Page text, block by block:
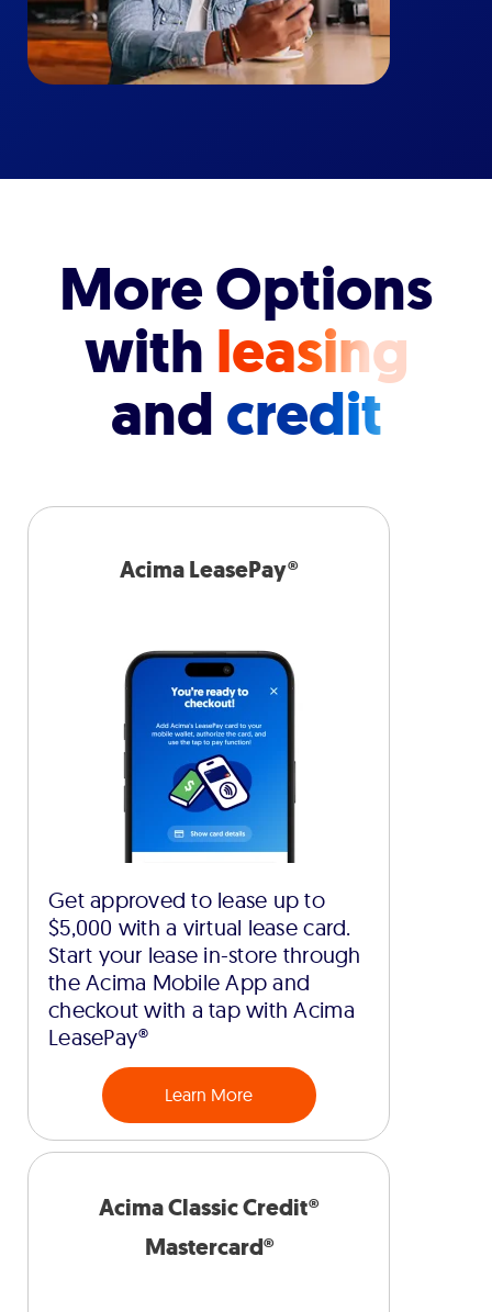
More Options
with leasing
andcredit
Acima LeasePay®
Get approved to lease up to
$5,000 with a virtual lease card.
Start your lease in-store through
the Acima Mobile App and
checkout with a tap with Acima
LeasePay®
Learn More
Acima Classic Credit®
Mastercard®